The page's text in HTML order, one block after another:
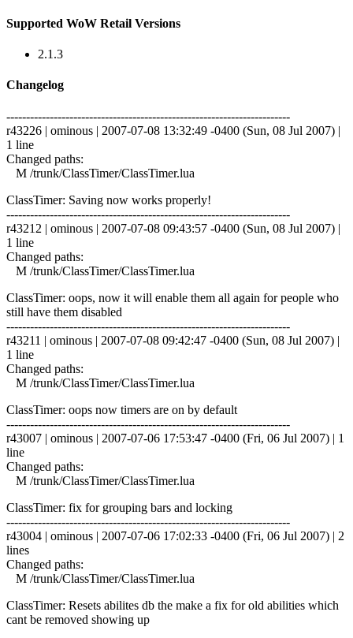
Supported WoW Retail Versions
2.1.3
Changelog
------------------------------------------------------------------------
r43226 | ominous | 2007-07-08 13:32:49 -0400 (Sun, 08 Jul 2007) |
1 line
Changed paths:
M /trunk/ClassTimer/ClassTimer.lua
ClassTimer: Saving now works properly!
------------------------------------------------------------------------
r43212 | ominous | 2007-07-08 09:43:57 -0400 (Sun, 08 Jul 2007) |
1 line
Changed paths:
M /trunk/ClassTimer/ClassTimer.lua
ClassTimer: oops, now it will enable them all again for people who
still have them disabled
------------------------------------------------------------------------
r43211 | ominous | 2007-07-08 09:42:47 -0400 (Sun, 08 Jul 2007) |
1 line
Changed paths:
M /trunk/ClassTimer/ClassTimer.lua
ClassTimer: oops now timers are on by default
------------------------------------------------------------------------
r43007 | ominous | 2007-07-06 17:53:47 -0400 (Fri, 06 Jul 2007) | 1
line
Changed paths:
M /trunk/ClassTimer/ClassTimer.lua
ClassTimer: fix for grouping bars and locking
------------------------------------------------------------------------
r43004 | ominous | 2007-07-06 17:02:33 -0400 (Fri, 06 Jul 2007) | 2
lines
Changed paths:
M /trunk/ClassTimer/ClassTimer.lua
ClassTimer: Resets abilites db the make a fix for old abilities which
cant be removed showing up